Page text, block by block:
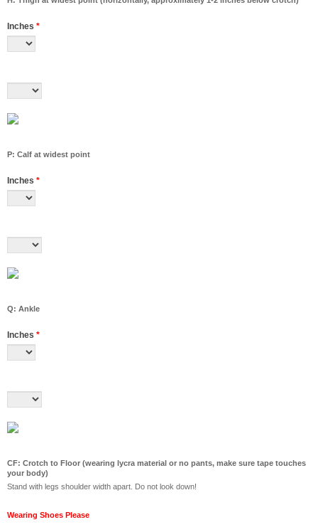
Inches *
P: Calf at widest point
Inches *
Q: Ankle
Inches *
CF: Crotch to Floor (wearing lycra material or no pants, make sure tape touches
your body)
Stand with legs shoulder width apart. Do not look down!
Wearing Shoes Please